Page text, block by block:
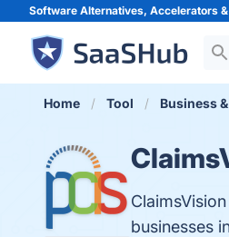
Software Alternatives, Accelerators &
Home Tool Business
businesses